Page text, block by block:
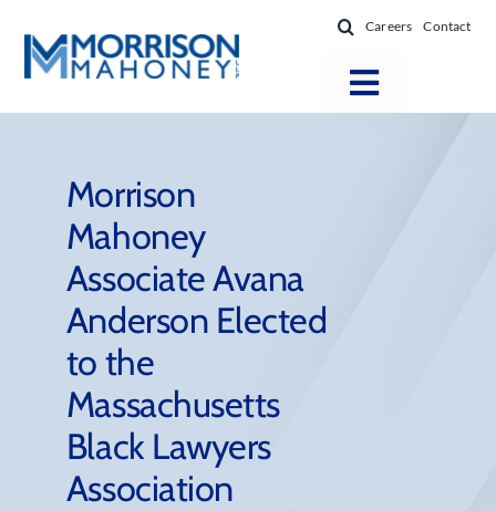
content
Careers Contact
Toggle
Firm Success
News & Resources
Morrison
Mahoney
Associate Avana
Anderson Elected
to the
Massachusetts
Black Lawyers
Association